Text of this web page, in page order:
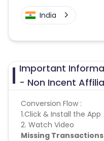
India
Important
- Non Incent
Conversion Flow :
1.Click & Install the App
2. Watch Video
Missing